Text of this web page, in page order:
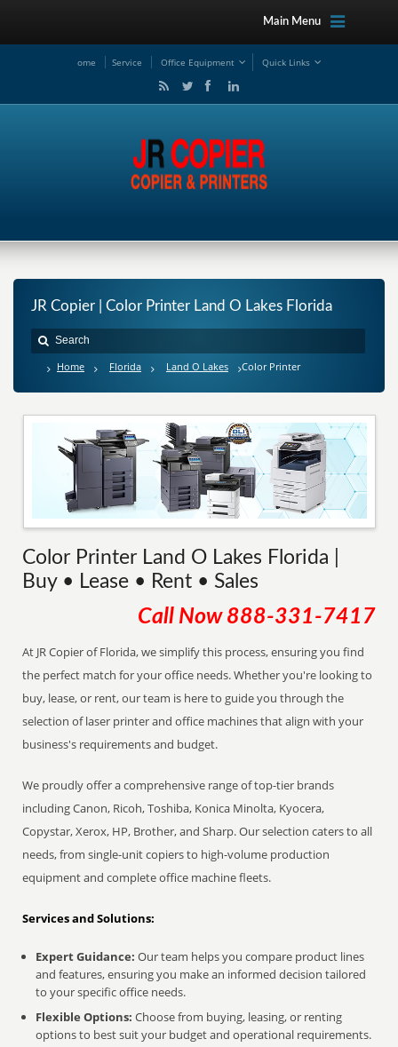
Main Menu
ome Service Office Equipment Quick Links
JR Copier | Color Printer Land O Lakes Florida
Home Florida Land O Lakes Color Printer
Color Printer Land O Lakes Florida |
Buy • Lease • Rent • Sales
Call Now 888-331-7417
At JR Copier of Florida, we simplify this process, ensuring you find
the perfect match for your office needs. Whether you're looking to
buy, lease, or rent, our team is here to guide you through the
selection of laser printer and office machines that align with your
business's requirements and budget.
We proudly offer a comprehensive range of top-tier brands
including Canon, Ricoh, Toshiba, Konica Minolta, Kyocera,
Copystar, Xerox, HP, Brother, and Sharp. Our selection caters to all
needs, from single-unit copiers to high-volume production
equipment and complete office machine fleets.
Services and Solutions:
Expert Guidance: Our team helps you compare product lines
and features, ensuring you make an informed decision tailored
to your specific office needs.
Flexible Options: Choose from buying, leasing, or renting
options to best suit your budget and operational requirements.